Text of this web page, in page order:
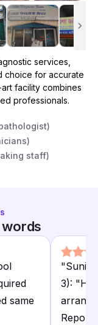
services,
choice for accurate
facility combines
professionals.
staff)
same
"
3):